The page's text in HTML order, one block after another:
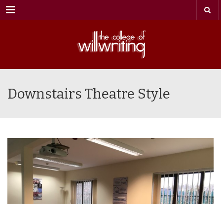
Menu
Downstairs Theatre Style